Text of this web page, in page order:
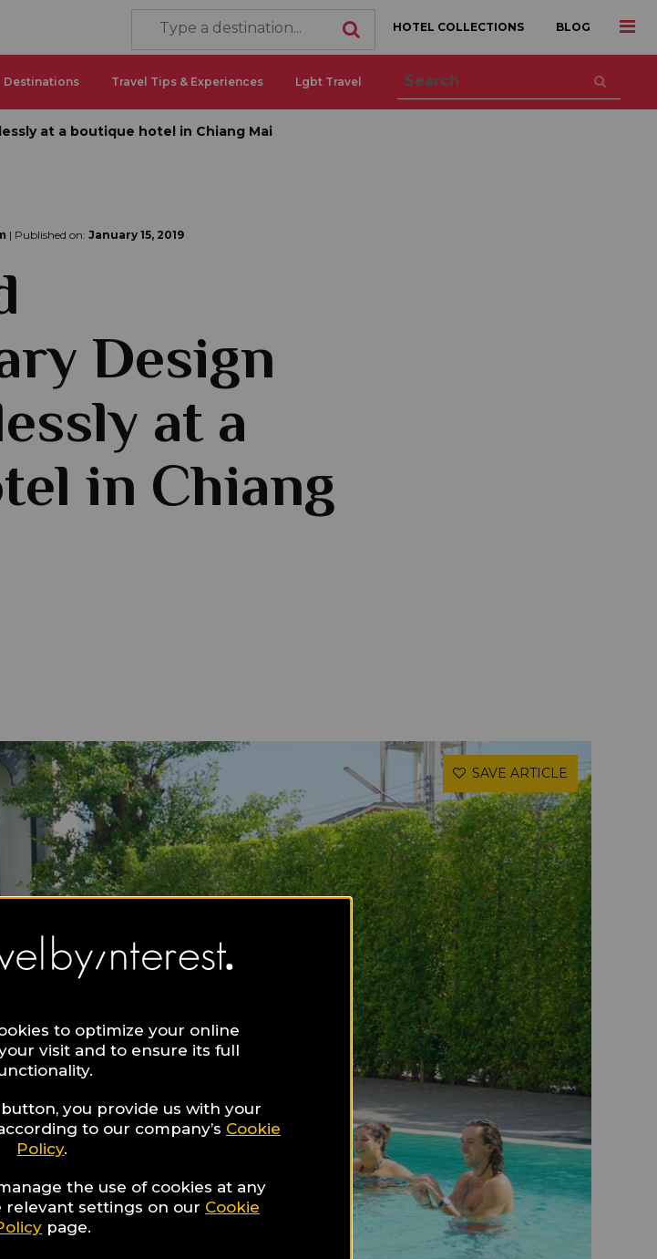
HOTEL COLLECTIONS BLOG
Destinations Travel Tips & Experiences Lgbt Travel
at a boutique hotel in Chiang Mai
| Published on: January 15, 2019
Design
at a
in Chiang
SAVE ARTICLE
to optimize your online
visit and to ensure its full
you provide us with your
to our company’s Cookie
Policy.
the use of cookies at any
settings on our Cookie
page.